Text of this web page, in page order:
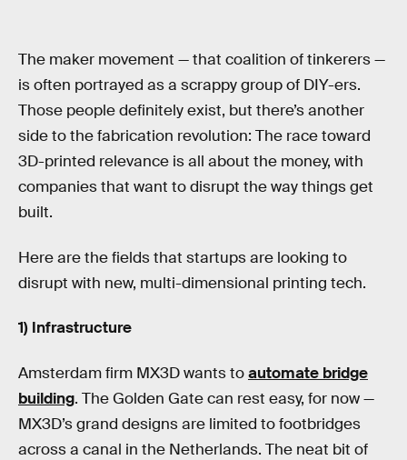
The maker movement — that coalition of tinkerers —
is often portrayed as a scrappy group of DIY-ers.
Those people definitely exist, but there’s another
side to the fabrication revolution: The race toward
3D-printed relevance is all about the money, with
companies that want to disrupt the way things get
built.
Here are the fields that startups are looking to
disrupt with new, multi-dimensional printing tech.
1) Infrastructure
Amsterdam firm MX3D wants toautomate bridge
building. The Golden Gate can rest easy, for now —
MX3D’s grand designs are limited to footbridges
across a canal in the Netherlands. The neat bit of